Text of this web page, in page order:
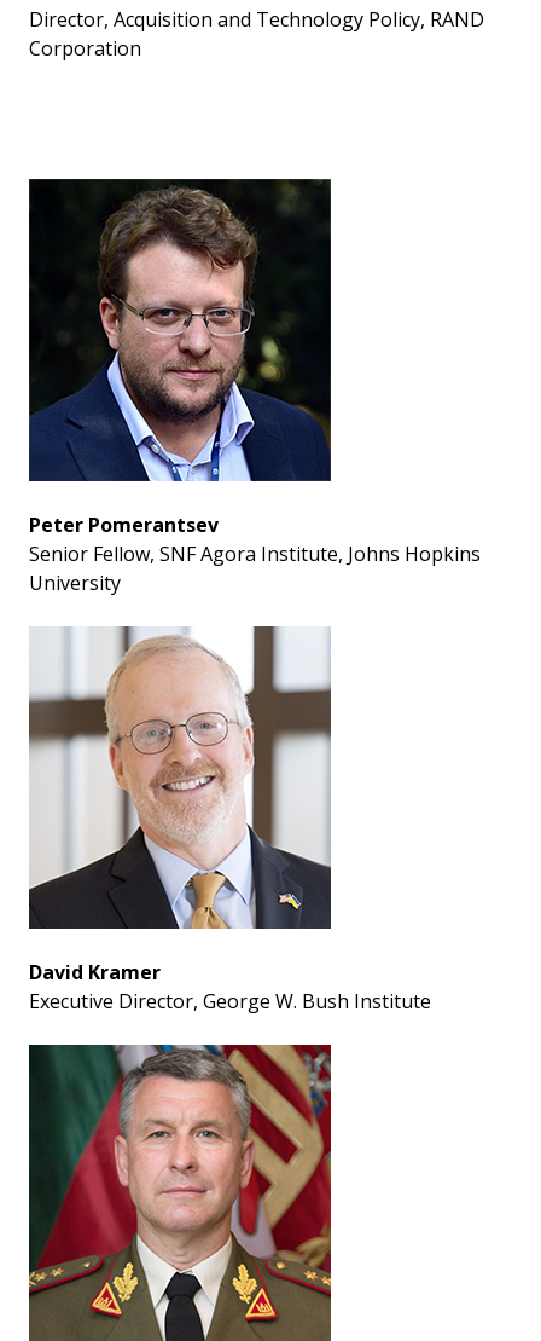
Director, Acquisition and Technology Policy, RAND
Corporation
Peter Pomerantsev
Senior Fellow, SNF Agora Institute, Johns Hopkins
University
David Kramer
Executive Director, George W. Bush Institute